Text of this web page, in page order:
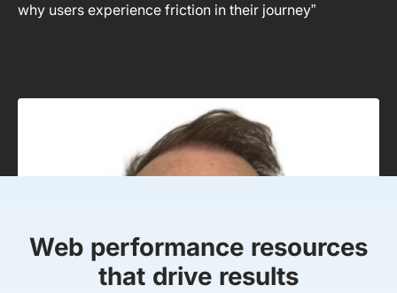
why users experience friction in their journey”
Web performance resources
that drive results